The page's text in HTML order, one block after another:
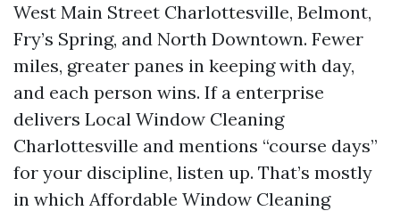
West Main Street Charlottesville, Belmont,
Fry’s Spring, and North Downtown. Fewer
miles, greater panes in keeping with day,
and each person wins. If a enterprise
delivers Local Window Cleaning
Charlottesville and mentions “course days”
for your discipline, listen up. That’s mostly
in which Affordable Window Cleaning